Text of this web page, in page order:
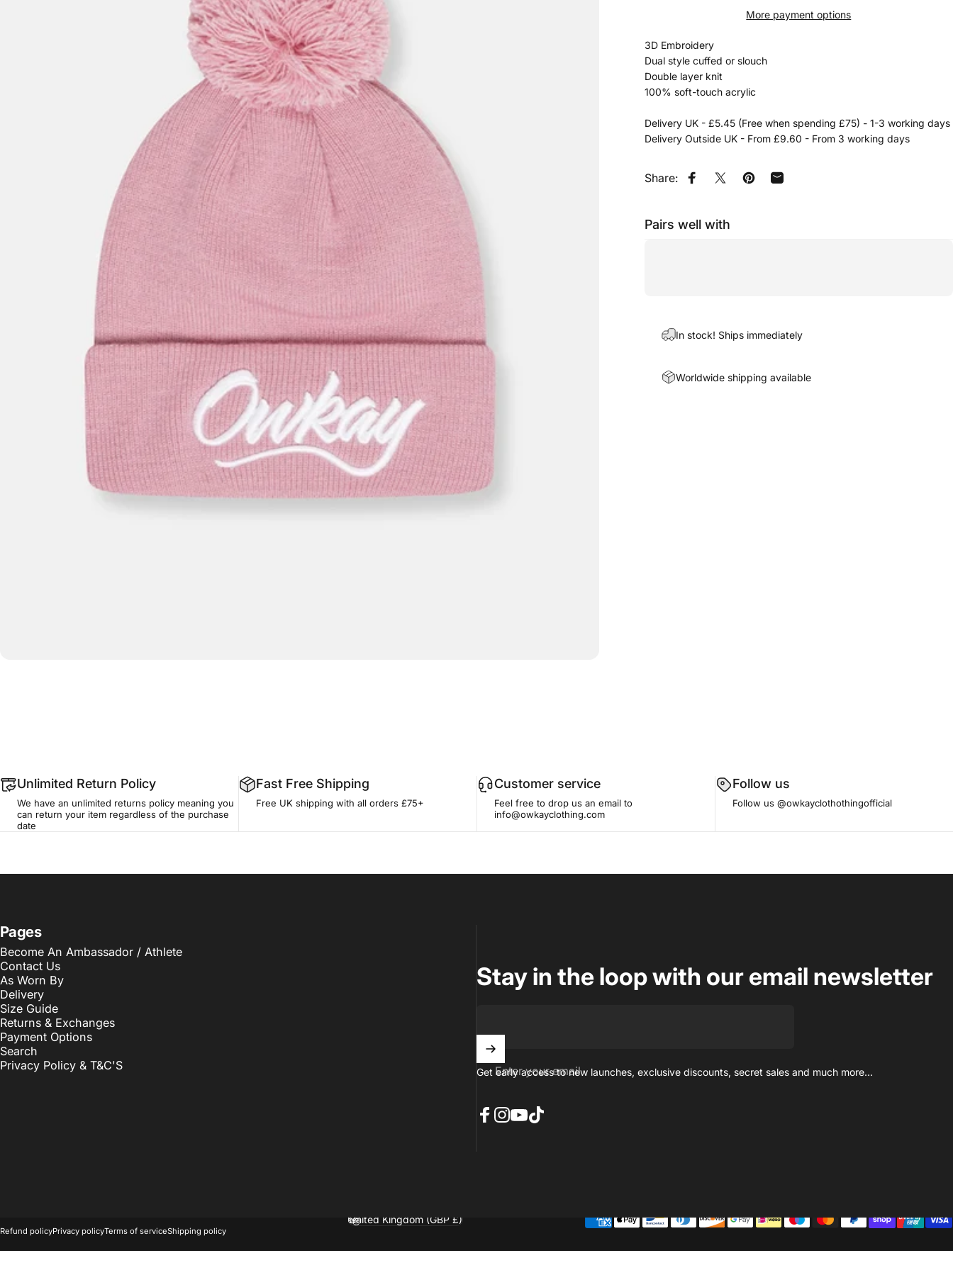
More payment options
3D Embroidery
Dual style cuffed or slouch
Double layer knit
100% soft-touch acrylic
Delivery UK - £5.45 (Free when spending £75) - 1-3 working days
Delivery Outside UK - From £9.60 - From 3 working days
Share: Share on Facebook
Share on XPin on Pinterest
Share by Email
Pairs well with
In stock! Ships immediately
Worldwide shipping available
Unlimited Return Policy
We have an unlimited returns policy meaning you
can return your item regardless of the purchase
date
Fast Free Shipping
Free UK shipping with all orders £75+
Customer service
Feel free to drop us an email to
info@owkayclothing.com
Follow us
Follow us @owkayclothothingofficial
Pages
Become An Ambassador / Athlete
Contact Us
As Worn By
Delivery
Size Guide
Returns & Exchanges
Payment Options
Search
Privacy Policy & T&C'S
Stay in the loop with our email newsletter
Enter your email
Get early access to new launches, exclusive discounts, secret sales and much more...
Refund policyPrivacy policyTerms of serviceShipping policy
Country/region
United Kingdom (GBP £)